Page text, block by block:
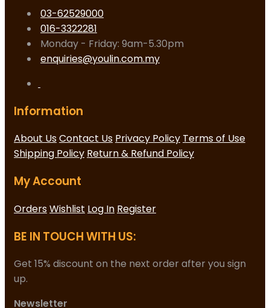
03-62529000
016-3322281
Monday - Friday: 9am-5.30pm
enquiries@youlin.com.my
Information
About UsContact Us Privacy Policy Terms of Use
Shipping Policy Return & Refund Policy
My Account
OrdersWishlist Log In Register
BE IN TOUCH WITH US:
Get 15% discount on the next order after you sign
up.
Newsletter